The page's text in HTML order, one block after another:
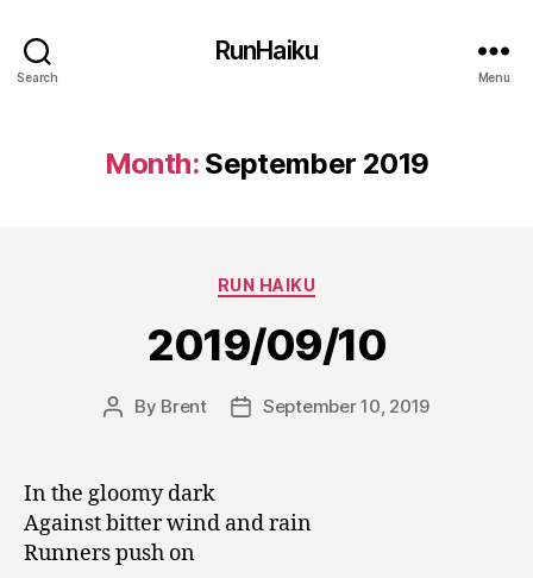
Search
RunHaiku
Menu
Month: September 2019
Categories
RUN HAIKU
2019/09/10
Post
By Brent
PostSeptember 10, 2019
In the gloomy dark
Against bitter wind and rain
Runners push on